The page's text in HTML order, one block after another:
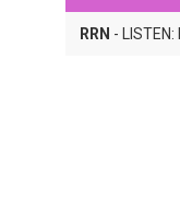
RRN -